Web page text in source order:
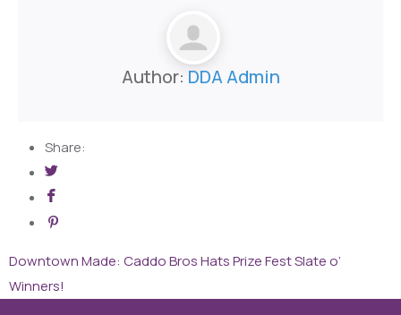
Author: DDA Admin
Share:
Downtown Made: Caddo Bros HatsPrize Fest Slate o’
Winners!